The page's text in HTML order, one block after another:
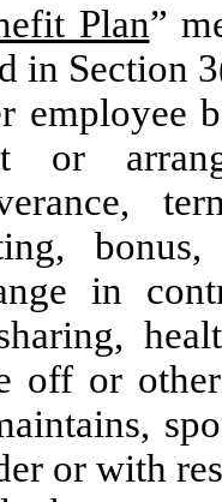
Plan”
in Section
employee
or
in
off or
or with